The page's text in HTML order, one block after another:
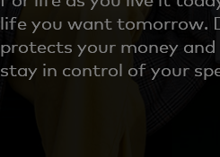
life you want tomorrow.
protects your money
stay in control of your